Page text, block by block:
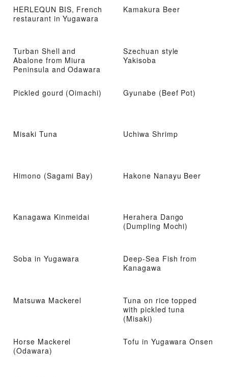
HERLEQUN BIS, French
restaurant in Yugawara
Kamakura Beer
Turban Shell and
Abalone from Miura
Peninsula and Odawara
Szechuan style
Yakisoba
Pickled gourd (Oimachi) Gyunabe (Beef Pot)
Misaki Tuna Uchiwa Shrimp
Himono (Sagami Bay) Hakone Nanayu Beer
Kanagawa Kinmeidai
Herahera Dango
(Dumpling Mochi)
Soba in Yugawara
Deep-Sea Fish from
Kanagawa
Matsuwa Mackerel
Tuna on rice topped
with pickled tuna
(Misaki)
Horse Mackerel
(Odawara)
Tofu in Yugawara Onsen